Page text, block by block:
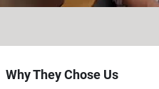
Why They Chose Us